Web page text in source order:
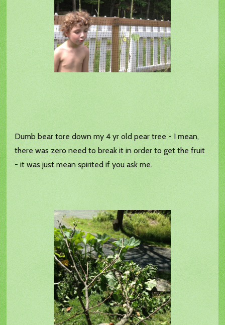
Dumb bear tore down my 4 yr old pear tree - I mean,
there was zero need to break it in order to get the fruit
- it was just mean spirited if you ask me.